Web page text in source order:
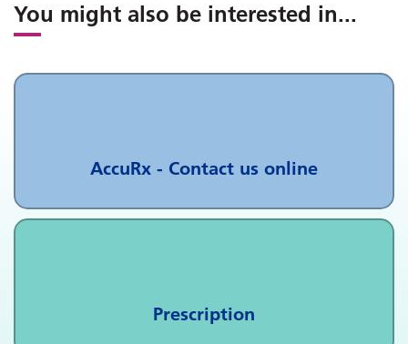
You might also be interested in...
AccuRx - Contact us online
Prescription